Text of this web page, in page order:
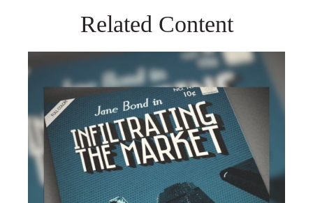
Related Content